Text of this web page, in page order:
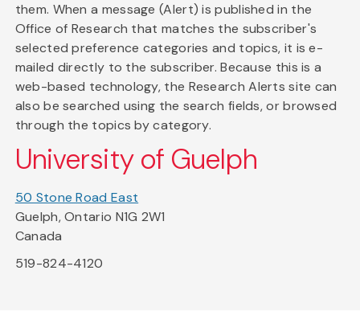
them. When a message (Alert) is published in the
Office of Research that matches the subscriber's
selected preference categories and topics, it is e-
mailed directly to the subscriber. Because this is a
web-based technology, the Research Alerts site can
also be searched using the search fields, or browsed
through the topics by category.
University of Guelph
50 Stone Road East
Guelph, Ontario N1G 2W1
Canada
519-824-4120